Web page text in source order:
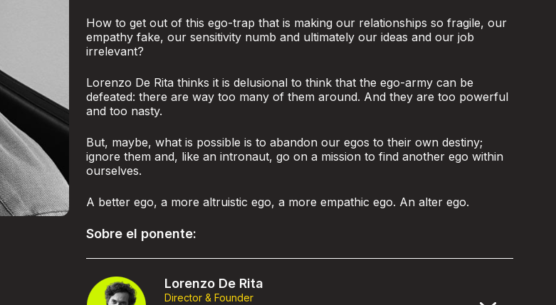
How to get out of this ego-trap that is making our relationships so fragile, our
empathy fake, our sensitivity numb and ultimately our ideas and our job
irrelevant?
Lorenzo De Rita thinks it is delusional to think that the ego-army can be
defeated: there are way too many of them around. And they are too powerful
and too nasty.
But, maybe, what is possible is to abandon our egos to their own destiny;
ignore them and, like an intronaut, go on a mission to find another ego within
ourselves.
A better ego, a more altruistic ego, a more empathic ego. An alter ego.
Sobre el ponente:
Lorenzo De Rita
Director & Founder